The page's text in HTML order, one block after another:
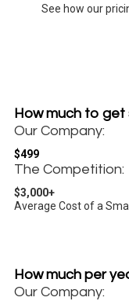
See how our
How much to
Our Company:
$499
The Competition:
$3,000+
Average Cost of a
How much per
Our Company: